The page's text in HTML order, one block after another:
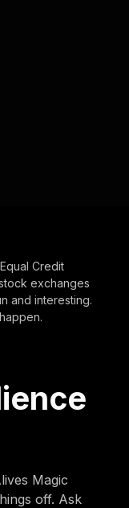
Credit
exchanges
and interesting.
Magic
off. Ask